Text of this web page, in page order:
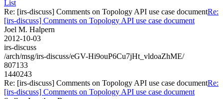
List
Re: [irs-discuss] Comments on Topology API use case documentRe:
[irs-discuss] Comments on Topology API use case document
Joel M. Halpern
2012-10-03
irs-discuss
/arch/msg/irs-discuss/eGV-Hi9ouP6Cu7jHt_vldoaZhME/
807133
1440243
Re: [irs-discuss] Comments on Topology API use case documentRe:
[irs-discuss] Comments on Topology API use case document